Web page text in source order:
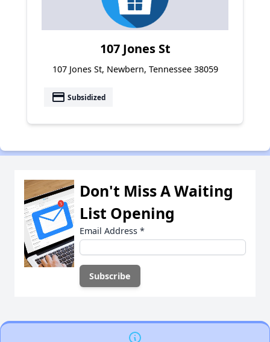
107 Jones St
107 Jones St, Newbern, Tennessee 38059
payment Subsidized
Don't Miss A Waiting
List Opening
Email Address *